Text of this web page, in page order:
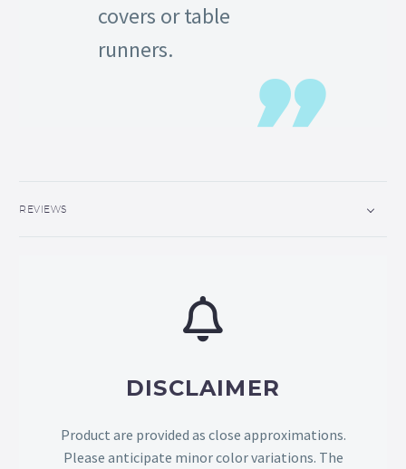
covers or table
runners.
REVIEWS
DISCLAIMER
Product are provided as close approximations.
Please anticipate minor color variations. The